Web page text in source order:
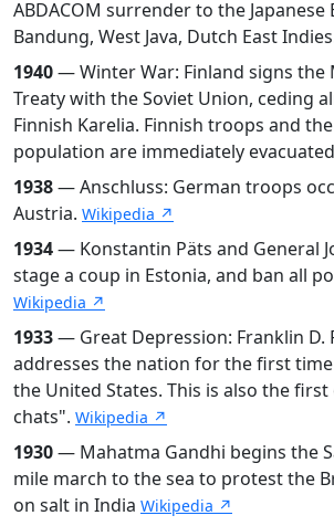
ABDACOM surrender to the Japanese
Bandung, West Java, Dutch East
1940— Winter War: Finland signs the
Treaty with the Soviet Union, ceding
Finnish Karelia. Finnish troops and
population are immediately
1938— Anschluss: German troops
Austria. Wikipedia ↗
1934— Konstantin Päts and General
stage a coup in Estonia, and ban all
Wikipedia ↗
1933— Great Depression: Franklin D.
addresses the nation for the first
the United States. This is also the
chats". Wikipedia ↗
1930— Mahatma Gandhi begins the
mile march to the sea to protest the
on salt in India Wikipedia ↗